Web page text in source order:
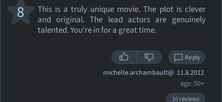
This is a truly unique movie. The plot is clever
and original. The lead actors are genuinely
talented. You're in for a great time.
8
Reply
michelle.archambault@ 11.8.2012
age: 50+
10 reviews